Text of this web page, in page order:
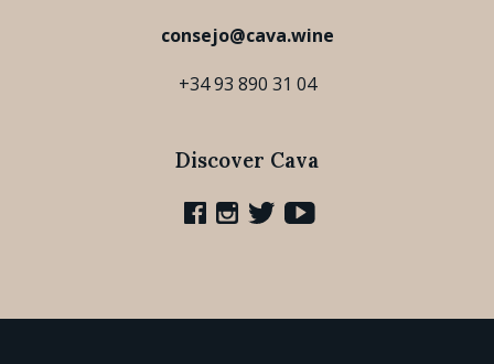
consejo@cava.wine
+34 93 890 31 04
Discover Cava